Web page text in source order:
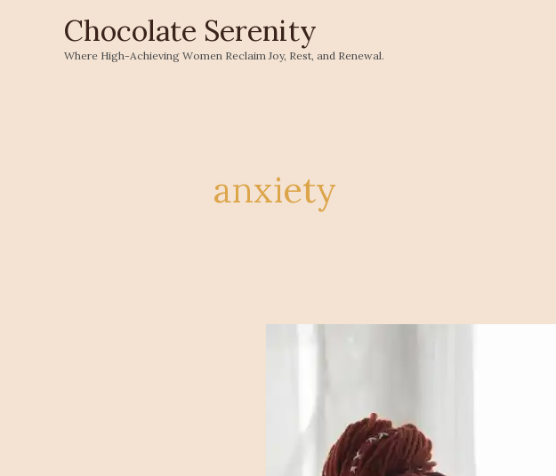
Chocolate Serenity
Where High-Achieving Women Reclaim Joy, Rest, and Renewal.
anxiety